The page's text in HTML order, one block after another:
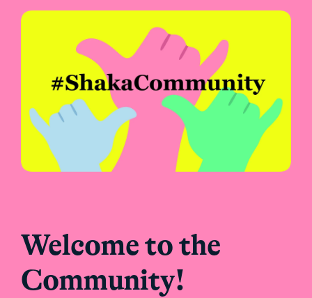
Welcome to the
Community!